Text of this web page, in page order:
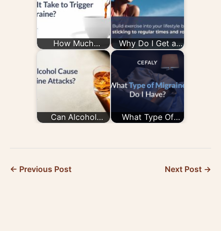
How Much
Caffeine Does It
Take to Trigger a
Migraine?
Why Do I Get a
Migraine After
Exercise —
and How Do…
Can Alcohol
Cause Migraine
What Type Of
Migraine Do I
← Previous Post Next Post →